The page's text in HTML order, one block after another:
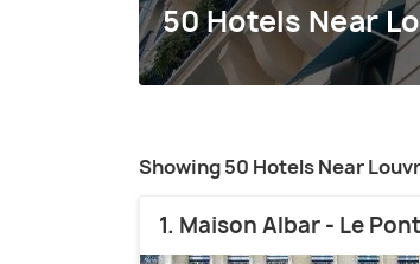
50 Hotels Near
Showing 50 Hotels Near
1. Maison Albar - Le